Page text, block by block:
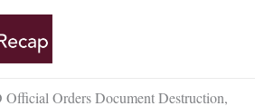
Orders Document Destruction,